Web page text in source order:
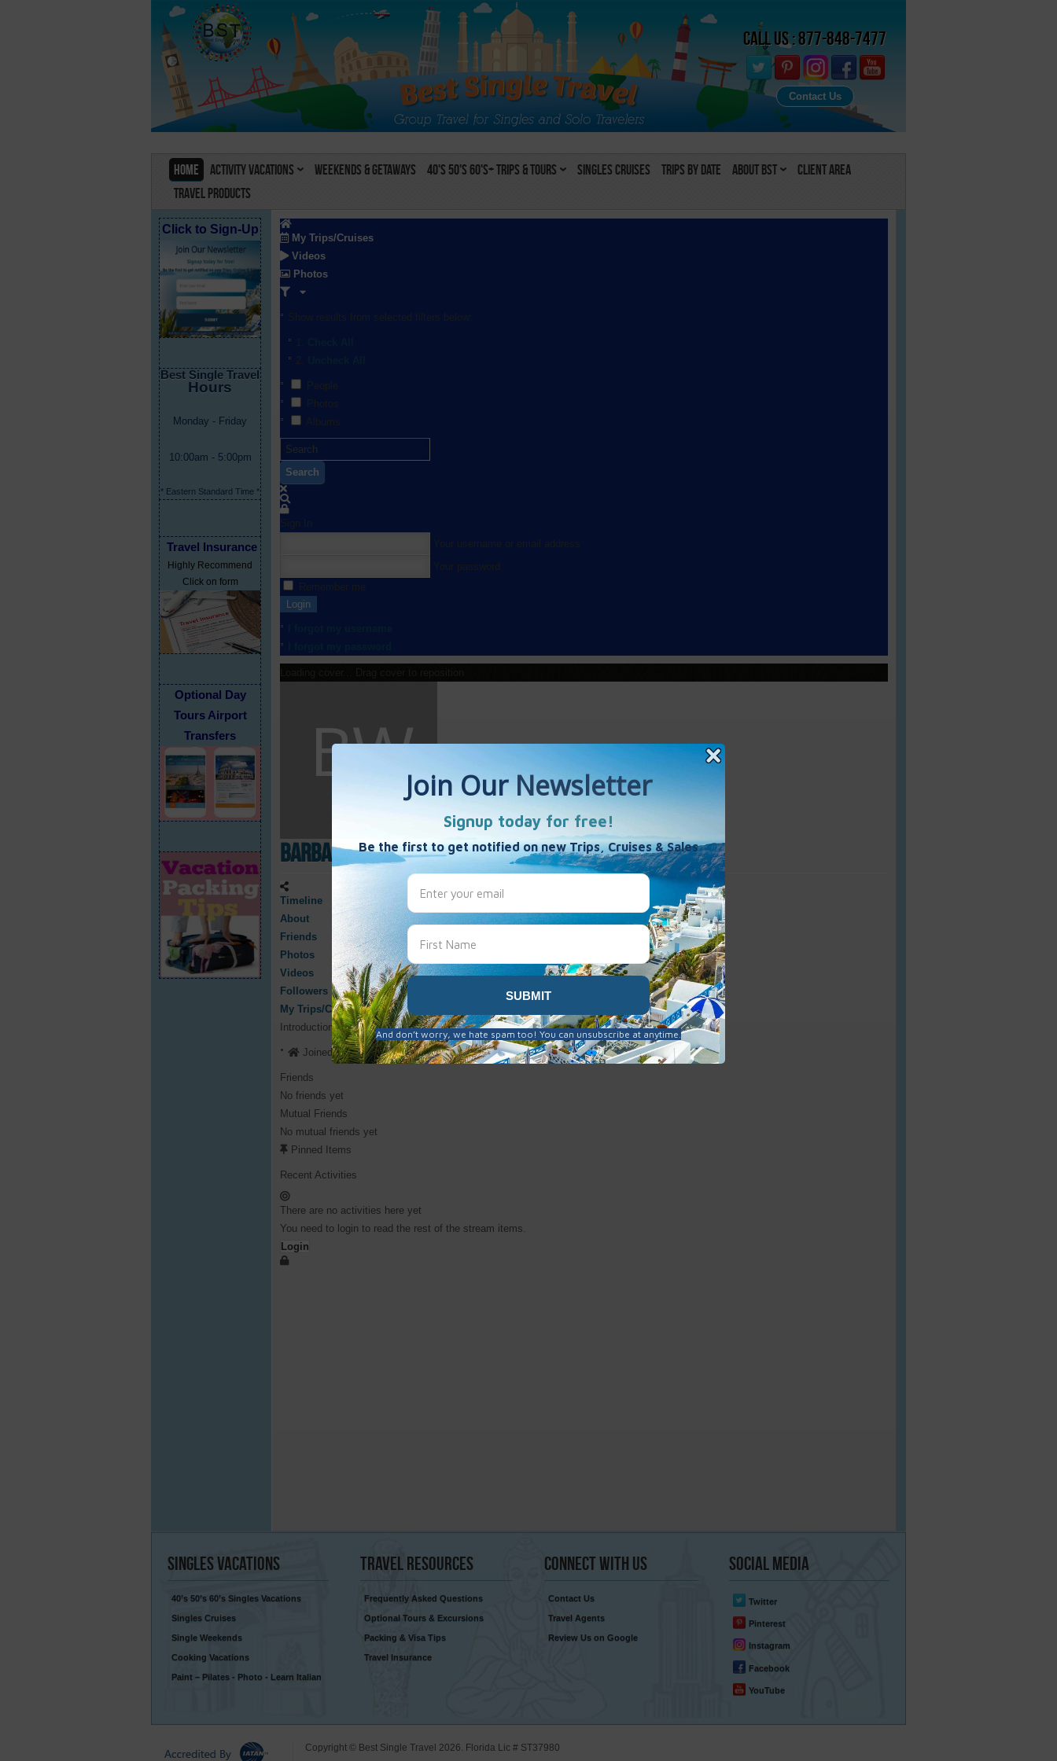
Call Us : 877-848-7477
Contact Us
Home Activity Vacations Weekends & Getaways 40's 50's 60's+ Trips & Tours Singles Cruises Trips by Date About BST
Client Area
Travel Products
Click to Sign-Up
Best Single Travel
Hours
Monday - Friday
10:00am - 5:00pm
* Eastern Standard Time *
Travel Insurance
Highly Recommend
Click on form
Optional Day
Tours Airport
Transfers
My Trips/Cruises
Videos
Photos
Search
Login
Barbara Wright
Timeline
About
Friends
Photos
Videos
Followers
My Trips/Cruises
Introduction
Joined 2028 years ago
Friends
No friends yet
Mutual Friends
No mutual friends yet
Pinned Items
Recent Activities
There are no activities here yet
You need to login to read the rest of the stream items.
Login
Singles Vacations
40’s 50’s 60’s Singles Vacations
Singles Cruises
Single Weekends
Cooking Vacations
Paint – Pilates - Photo - Learn Italian
TravelResources
Frequently Asked Questions
Optional Tours & Excursions
Packing & Visa Tips
Travel Insurance
Connect With Us
Contact Us
Travel Agents
Review Us on Google
SocialMedia
Twitter
Pinterest
Instagram
Facebook
YouTube
Copyright © Best Single Travel 2026. Florida Lic # ST37980